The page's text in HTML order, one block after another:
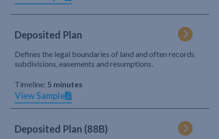
Deposited Plan
Defines the legal boundaries of land and often records
subdivisions, easements and resumptions.
Timeline: 5 minutes
View Sample
Deposited Plan (88B)